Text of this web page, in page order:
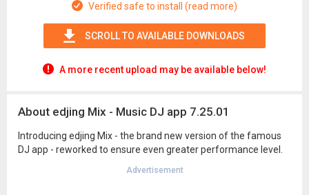
Verified safe to install (read more)
SCROLL TO AVAILABLE DOWNLOADS
A more recent upload may be available below!
About edjing Mix - Music DJ app 7.25.01
Introducing edjing Mix - the brand new version of the famous
DJ app - reworked to ensure even greater performance level.
Advertisement